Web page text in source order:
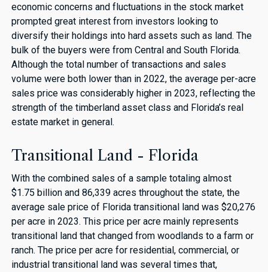
economic concerns and fluctuations in the stock market
prompted great interest from investors looking to
diversify their holdings into hard assets such as land. The
bulk of the buyers were from Central and South Florida.
Although the total number of transactions and sales
volume were both lower than in 2022, the average per-acre
sales price was considerably higher in 2023, reflecting the
strength of the timberland asset class and Florida’s real
estate market in general.
Transitional Land - Florida
With the combined sales of a sample totaling almost
$1.75 billion and 86,339 acres throughout the state, the
average sale price of Florida transitional land was $20,276
per acre in 2023. This price per acre mainly represents
transitional land that changed from woodlands to a farm or
ranch. The price per acre for residential, commercial, or
industrial transitional land was several times that,